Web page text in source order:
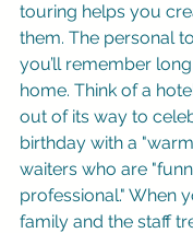
touring helps you
them. The personal
you’ll remember
home. Think of a
out of its way to
birthday with a
waiters who are
professional." When
family and the staff